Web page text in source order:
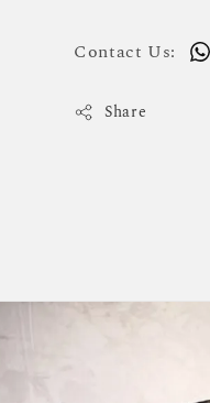
Contact Us:
Share